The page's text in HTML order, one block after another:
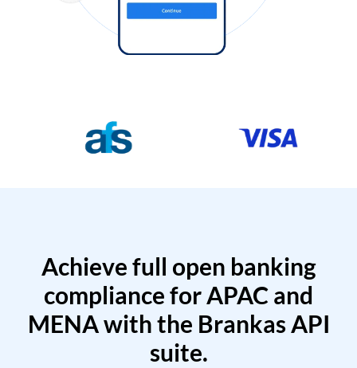
Achieve full open banking
compliance for APAC and
MENA with the Brankas API
suite.